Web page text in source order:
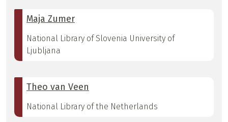
Maja Zumer
National Library of Slovenia University of
Ljubljana
Theo van Veen
National Library of the Netherlands